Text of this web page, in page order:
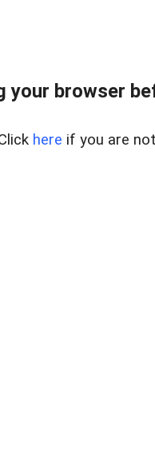
your browser
here if you are